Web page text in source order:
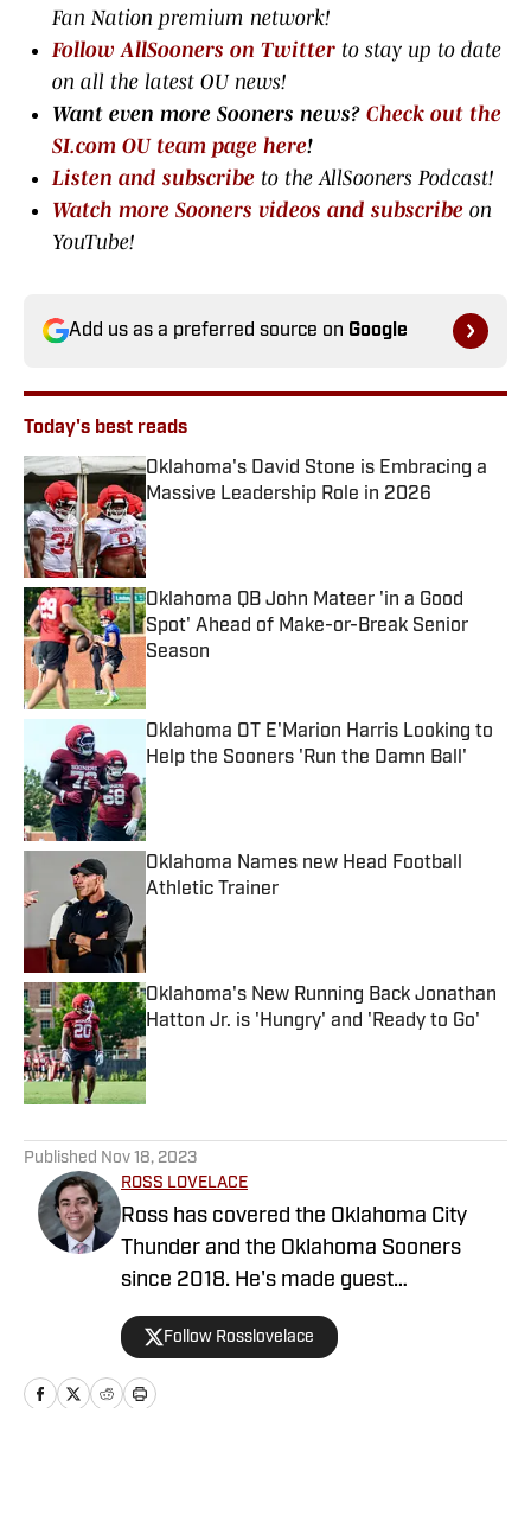
Fan Nation premium network!
Follow AllSooners on Twitter to stay up to date
on all the latest OU news!
Want even more Sooners news? Check out the
SI.com OU team page here!
Listen and subscribe to the AllSooners Podcast!
Watch more Sooners videos and subscribe on
YouTube!
Add us as a preferred source on Google
Today's best reads
Oklahoma's David Stone is Embracing a
Massive Leadership Role in 2026
Published by on Invalid Date
Oklahoma QB John Mateer 'in a Good
Spot' Ahead of Make-or-Break Senior
Season
Oklahoma OT E'Marion Harris Looking to
Help the Sooners 'Run the Damn Ball'
Published by on Invalid Date
Oklahoma Names new Head Football
Athletic Trainer
Oklahoma's New Running Back Jonathan
Hatton Jr. is 'Hungry' and 'Ready to Go'
Published by on Invalid Date
Published Nov 18, 2023
ROSS LOVELACE
Ross has covered the Oklahoma City
Thunder and the Oklahoma Sooners
since 2018. He's made guest
appearances on various radio stations
and the Sooners On SI podcast. Ross
enjoys public speaking and has done so
at multiple churches and high schools
Follow Rosslovelace